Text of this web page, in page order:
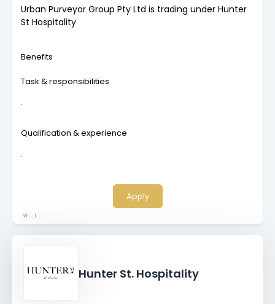
Urban Purveyor Group Pty Ltd is trading under Hunter
St Hospitality
Benefits
Task & responsibilities
.
Qualification & experience
.
W L
Apply
Hunter St. Hospitality